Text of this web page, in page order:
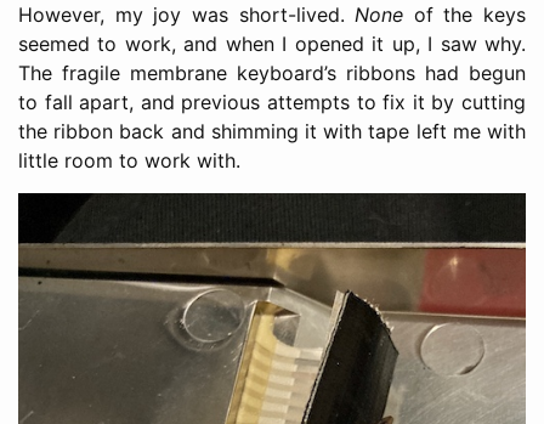
However, my joy was short-lived. None of the keys
seemed to work, and when I opened it up, I saw why.
The fragile membrane keyboard’s ribbons had begun
to fall apart, and previous attempts to fix it by cutting
the ribbon back and shimming it with tape left me with
little room to work with.